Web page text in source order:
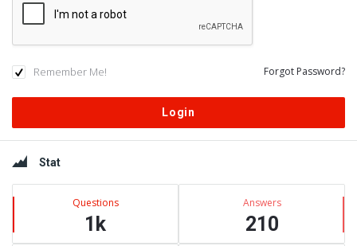
Remember Me! Forgot Password?
Sidebar
Stat
Questions
1k
Answers
210